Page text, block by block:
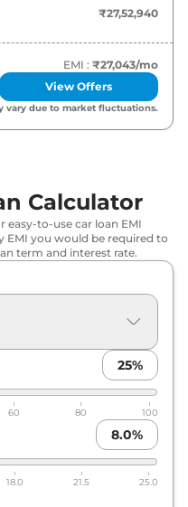
31.72 Lakh*
₹33.91 Lakh*
AT
₹33.91 Lakh*
₹37.52 Lakh*
₹38.33 Lakh*
38.88 Lakh*
₹39.41 Lakh*
40.52 Lakh*
₹27,52,940
EMI : ₹27,043/mo
View Offers
vary due to market fluctuations.
Calculator
easy-to-use car loan EMI
you would be required to
term and interest rate.
25%
60 80 100
8.0%
18.0 21.5 25.0